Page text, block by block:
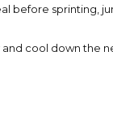
before sprinting,
cool down the